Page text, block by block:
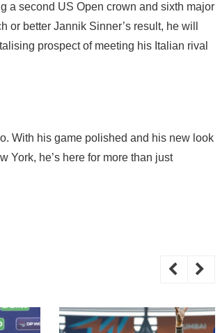
a second US Open crown and sixth major
better Jannik Sinner’s result, he will
prospect of meeting his Italian rival
With his game polished and his new look
York, he’s here for more than just